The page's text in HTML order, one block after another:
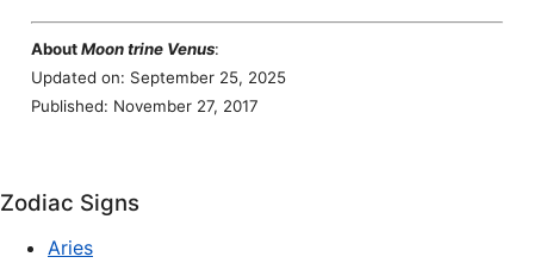
AboutMoon trine Venus:
Updated on: September 25, 2025
Published: November 27, 2017
Zodiac Signs
Aries